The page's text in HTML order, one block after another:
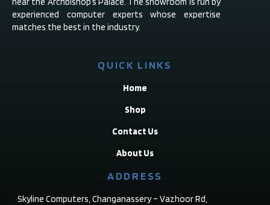
experienced computer experts whose expertise
matches the best in the industry.
QUICK LINKS
Home
Shop
Contact Us
About Us
ADDRESS
Skyline Computers, Changanassery – Vazhoor Rd,